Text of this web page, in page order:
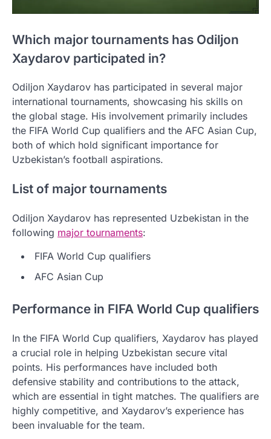
Which major tournaments has Odiljon
Xaydarov participated in?
Odiljon Xaydarov has participated in several major
international tournaments, showcasing his skills on
the global stage. His involvement primarily includes
the FIFA World Cup qualifiers and the AFC Asian Cup,
both of which hold significant importance for
Uzbekistan’s football aspirations.
List of major tournaments
Odiljon Xaydarov has represented Uzbekistan in the
following major tournaments:
FIFA World Cup qualifiers
AFC Asian Cup
Performance in FIFA World Cup qualifiers
In the FIFA World Cup qualifiers, Xaydarov has played
a crucial role in helping Uzbekistan secure vital
points. His performances have included both
defensive stability and contributions to the attack,
which are essential in tight matches. The qualifiers are
highly competitive, and Xaydarov’s experience has
been invaluable for the team.